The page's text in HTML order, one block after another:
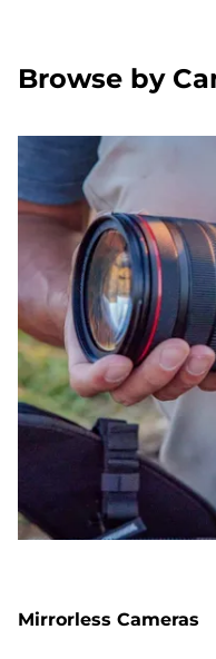
Browse by
Mirrorless Cameras